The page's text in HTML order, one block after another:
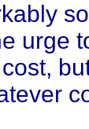
urge